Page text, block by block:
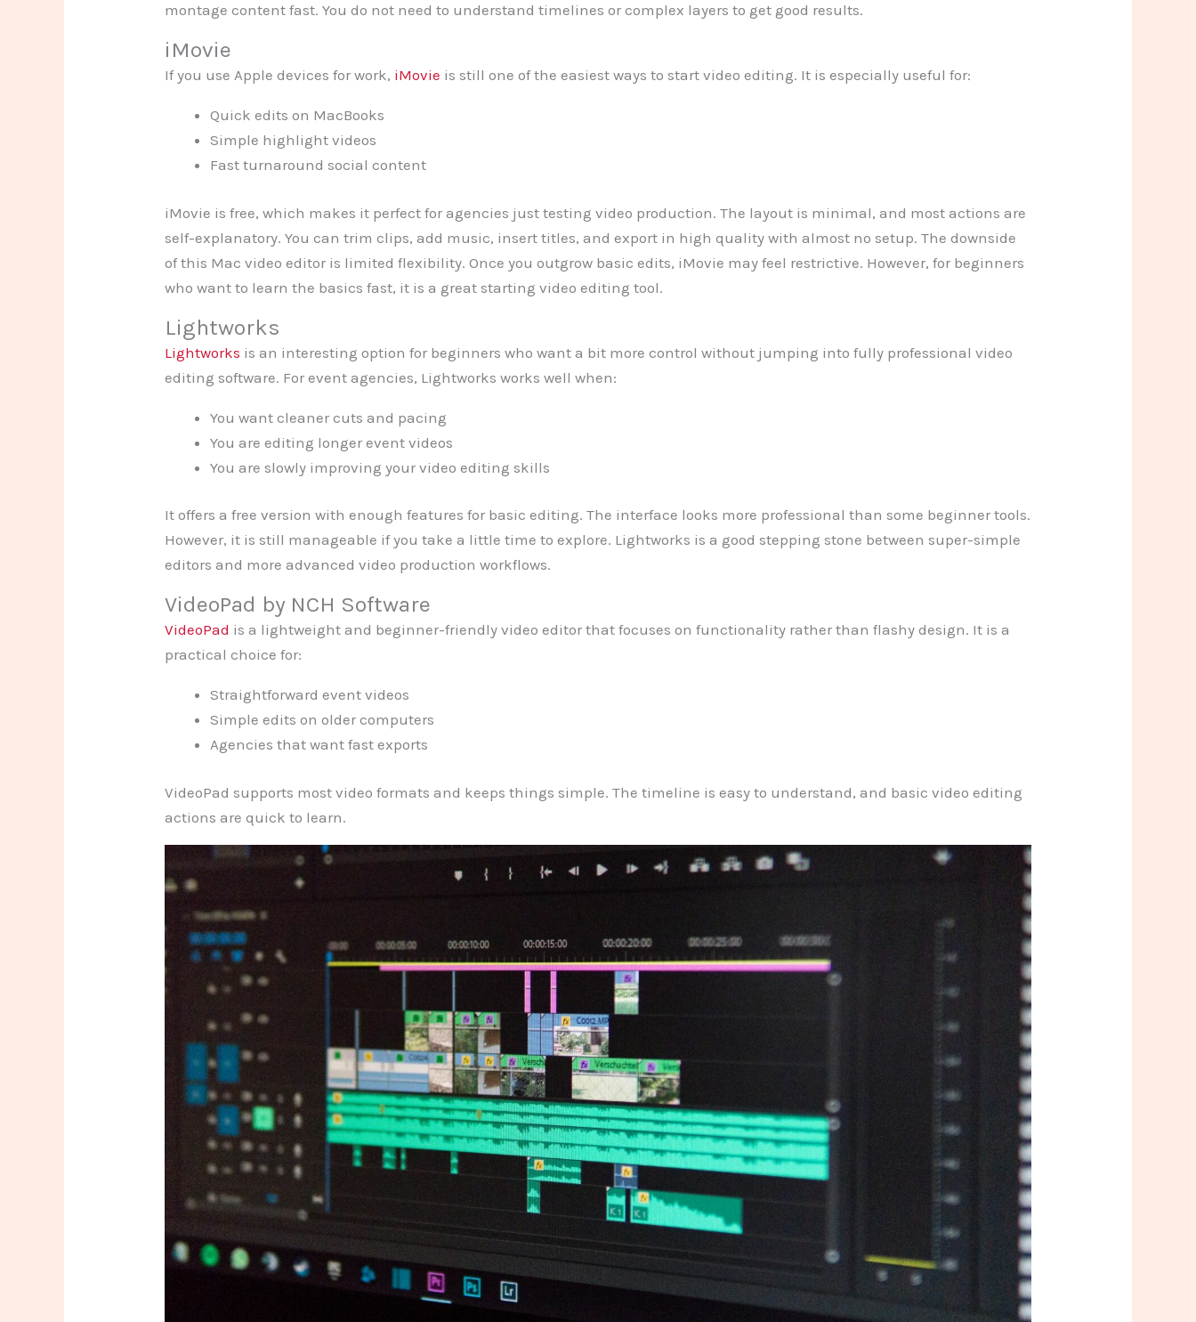
montage content fast. You do not need to understand timelines or complex layers to get good results.
iMovie
If you use Apple devices for work, iMovie is still one of the easiest ways to start video editing. It is especially useful for:
Quick edits on MacBooks
Simple highlight videos
Fast turnaround social content
iMovie is free, which makes it perfect for agencies just testing video production. The layout is minimal, and most actions are
self-explanatory. You can trim clips, add music, insert titles, and export in high quality with almost no setup. The downside
of this Mac video editor is limited flexibility. Once you outgrow basic edits, iMovie may feel restrictive. However, for beginners
who want to learn the basics fast, it is a great starting video editing tool.
Lightworks
Lightworks is an interesting option for beginners who want a bit more control without jumping into fully professional video
editing software. For event agencies, Lightworks works well when:
You want cleaner cuts and pacing
You are editing longer event videos
You are slowly improving your video editing skills
It offers a free version with enough features for basic editing. The interface looks more professional than some beginner tools.
However, it is still manageable if you take a little time to explore. Lightworks is a good stepping stone between super-simple
editors and more advanced video production workflows.
VideoPad by NCH Software
VideoPad is a lightweight and beginner-friendly video editor that focuses on functionality rather than flashy design. It is a
practical choice for:
Straightforward event videos
Simple edits on older computers
Agencies that want fast exports
VideoPad supports most video formats and keeps things simple. The timeline is easy to understand, and basic video editing
actions are quick to learn.